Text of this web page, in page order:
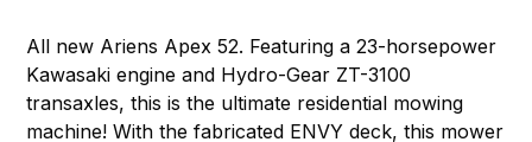
All new Ariens Apex 52. Featuring a 23-horsepower
Kawasaki engine and Hydro-Gear ZT-3100
transaxles, this is the ultimate residential mowing
machine! With the fabricated ENVY deck, this mower